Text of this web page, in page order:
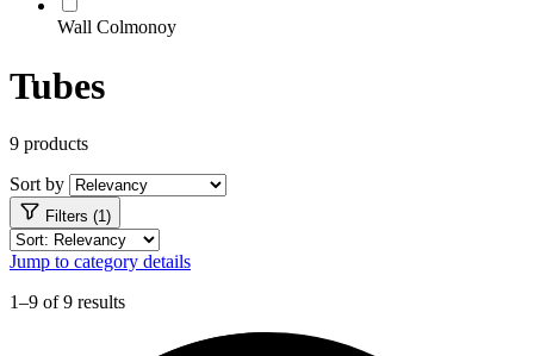
Wall Colmonoy
Tubes
9 products
Sort by
Filters (1)
Jump to category details
1–9 of 9 results